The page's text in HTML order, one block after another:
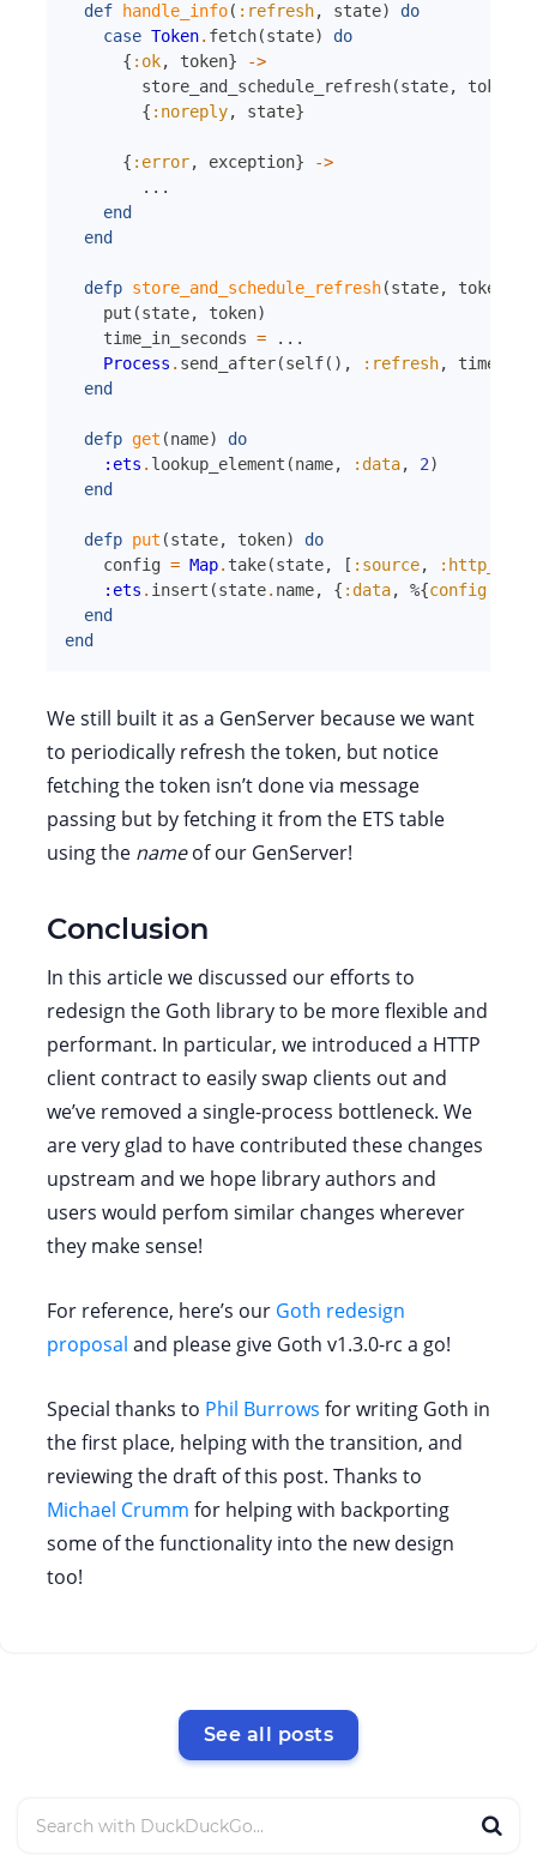
def
handle_info( :refresh, state)
do
case Token. fetch(state)
do
{ :ok, token}
->
store_and_schedule_refresh(state, token
{ :noreply, state}
{ :error, exception}
->
...
end
end
defp store_and_schedule_refresh(state, token
put (state, token)
time_in_seconds =
...
Process . send_after(self( ) , :refresh,
end
defp get (name)
do
:ets . lookup_element (name, :data, 2)
end
defp put (state, token)
do
config = Map. take(state, [ :source,
:ets . insert (state. name, { :data, %{config
end
end
We still built it as a GenServer because we want
to periodically refresh the token, but notice
fetching the token isn’t done via message
passing but by fetching it from the ETS table
using the nameof our GenServer!
Conclusion
In this article we discussed our efforts to
redesign the Goth library to be more flexible and
performant. In particular, we introduced a HTTP
client contract to easily swap clients out and
we’ve removed a single-process bottleneck. We
are very glad to have contributed these changes
upstream and we hope library authors and
users would perfom similar changes wherever
they make sense!
For reference, here’s our Goth redesign
proposal and please give Goth v1.3.0-rc a go!
Special thanks to Phil Burrows for writing Goth in
the first place, helping with the transition, and
reviewing the draft of this post. Thanks to
Michael Crumm for helping with backporting
some of the functionality into the new design
too!
See all posts